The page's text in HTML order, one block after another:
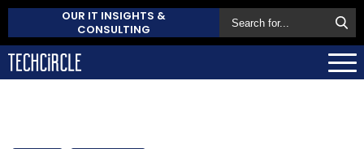
OUR IT INSIGHTS &
CONSULTING